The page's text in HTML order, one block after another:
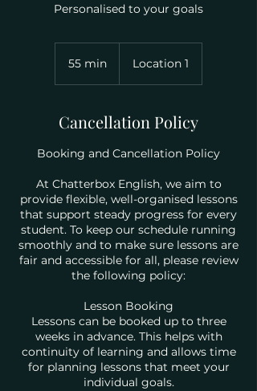
Personalised to your goals
55 min
n
Location 1
Cancellation Policy
Booking and Cancellation Policy
At Chatterbox English, we aim to
provide flexible, well-organised lessons
that support steady progress for every
student. To keep our schedule running
smoothly and to make sure lessons are
fair and accessible for all, please review
the following policy:
Lesson Booking
Lessons can be booked up to three
weeks in advance. This helps with
continuity of learning and allows time
for planning lessons that meet your
individual goals.